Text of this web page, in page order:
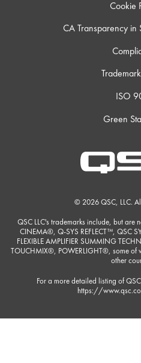
Cookie
CA Transparency in
ISO
Green
© 2026 QSC, LLC.
QSC LLC's trademarks include, but
CINEMA®, Q-SYS REFLECT™, QSC
FLEXIBLE AMPLIFIER SUMMING
TOUCHMIX®, POWERLIGHT®, some of
other
For a more detailed listing of
https://